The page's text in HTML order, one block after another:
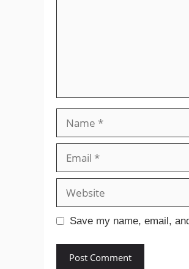
Save my name, email,